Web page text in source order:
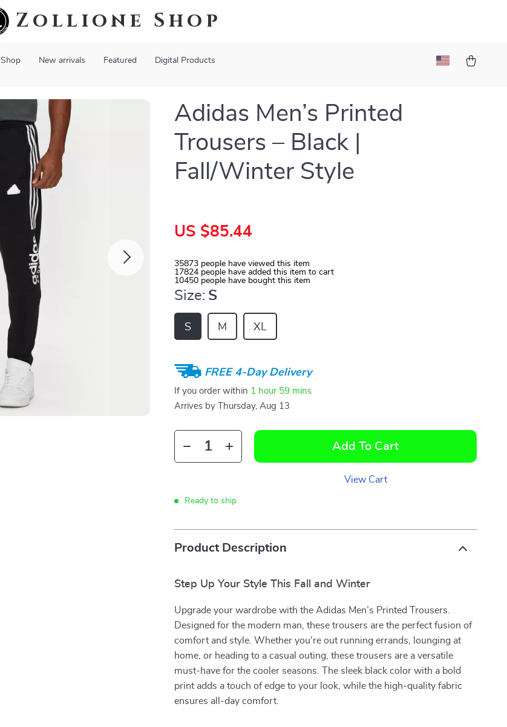
Zollione Shop
Shop New arrivals Featured Digital Products
Adidas Men’s Printed
Trousers – Black |
Fall/Winter Style
US $85.44
35873 people have viewed this item
17824 people have added this item to cart
10450 people have bought this item
Size: S
S M XL
FREE 4-Day Delivery
If you order within 1 hour 59 mins
Arrives by
Thursday, Aug 13
Add To Cart
View Cart
Ready to ship
Product Description
Step Up Your Style This Fall and Winter
Upgrade your wardrobe with the Adidas Men’s Printed Trousers.
Designed for the modern man, these trousers are the perfect fusion of
comfort and style. Whether you’re out running errands, lounging at
home, or heading to a casual outing, these trousers are a versatile
must-have for the cooler seasons. The sleek black color with a bold
print adds a touch of edge to your look, while the high-quality fabric
ensures all-day comfort.